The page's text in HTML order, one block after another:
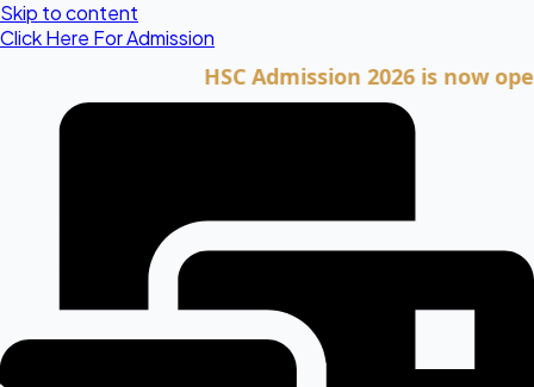
Skip to content
Click Here For Admission
HSC Admission 2026 is now open.